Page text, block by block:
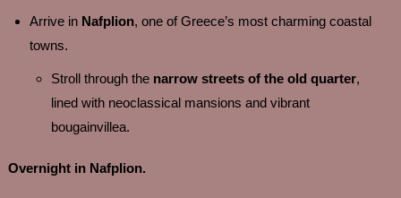
Arrive in Nafplion, one of Greece’s most charming coastal
towns.
Stroll through the narrow streets of the old quarter,
lined with neoclassical mansions and vibrant
bougainvillea.
Overnight in Nafplion.